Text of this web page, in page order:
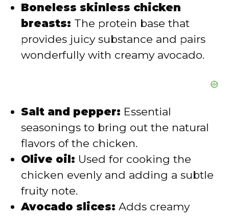
o
Boneless skinless chicken
breasts: The protein base that
provides juicy substance and pairs
wonderfully with creamy avocado.
Salt and pepper: Essential
seasonings to bring out the natural
flavors of the chicken.
Olive oil: Used for cooking the
chicken evenly and adding a subtle
fruity note.
Avocado slices: Adds creamy